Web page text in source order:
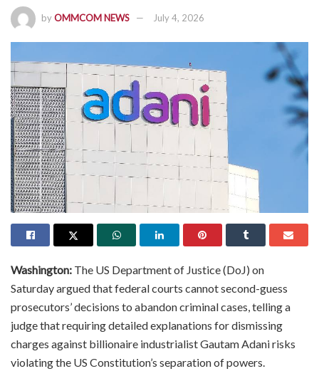
byOMMCOM NEWS July 4, 2026
Washington: The US Department of Justice (DoJ) on
Saturday argued that federal courts cannot second-guess
prosecutors’ decisions to abandon criminal cases, telling a
judge that requiring detailed explanations for dismissing
charges against billionaire industrialist Gautam Adani risks
violating the US Constitution’s separation of powers.